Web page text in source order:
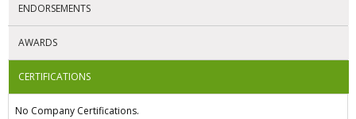
ENDORSEMENTS
AWARDS
CERTIFICATIONS
No Company Certifications.